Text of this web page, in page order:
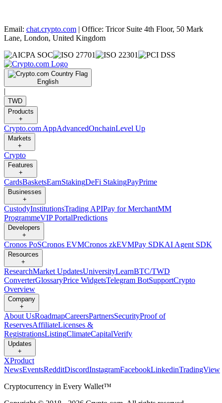
Email: chat.crypto.com | Office: Tricor Suite 4th Floor, 50 Mark
Lane, London, United Kingdom
English
|
TWD
Products
+
Crypto.com AppAdvancedOnchainLevel Up
Markets
+
Crypto
Features
+
CardsBasketsEarnStakingDeFi StakingPayPrime
Businesses
+
CustodyInstitutionsTrading APIPay for MerchantMM
ProgrammeVIP PortalPredictions
Developers
+
Cronos PoSCronos EVMCronos zkEVMPay SDKAI Agent SDK
Resources
+
ResearchMarket UpdatesUniversityLearnBTC/TWD
ConverterGlossaryPrice WidgetsTelegram BotSupportCrypto
Overview
Company
+
About UsRoadmapCareersPartnersSecurityProof of
ReservesAffiliateLicenses &
RegistrationsListingClimateCapitalVerify
Updates
+
XProduct
NewsEventsRedditDiscordInstagramFacebookLinkedinTradingView
Cryptocurrency in Every Wallet™